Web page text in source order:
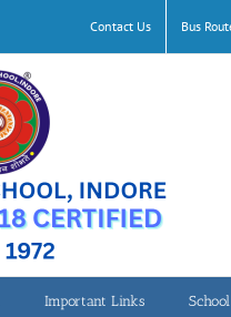
Contact Us Bus
Important Links